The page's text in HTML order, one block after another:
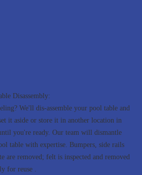
Disassembly:
We'll dis-assemble your pool table and
it aside or store it in another location in
you're ready. Our team will dismantle
table with expertise. Bumpers, side rails
are removed; felt is inspected and removed
for reuse .